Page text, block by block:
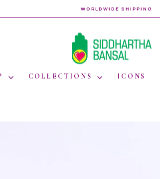
Pause
WORLDWIDE SHIPPING
COLLECTIONS ICONS